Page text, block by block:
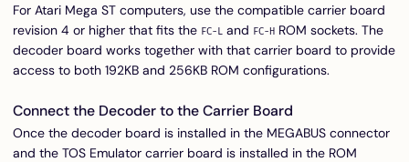
For Atari Mega ST computers, use the compatible carrier board
revision 4 or higher that fits the FC-L and FC-H ROM sockets. The
decoder board works together with that carrier board to provide
access to both 192KB and 256KB ROM configurations.
Connect the Decoder to the Carrier Board
Once the decoder board is installed in the MEGABUS connector
and the TOS Emulator carrier board is installed in the ROM